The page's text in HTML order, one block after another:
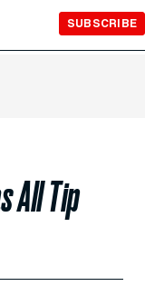
SUBSCRIBE
All Tip